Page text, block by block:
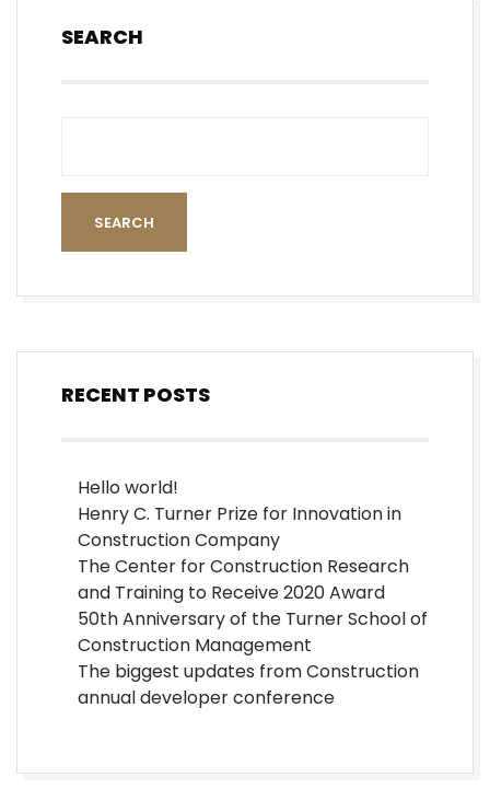
SEARCH
SEARCH
RECENT POSTS
Hello world!
Henry C. Turner Prize for Innovation in
Construction Company
The Center for Construction Research
and Training to Receive 2020 Award
50th Anniversary of the Turner School of
Construction Management
The biggest updates from Construction
annual developer conference